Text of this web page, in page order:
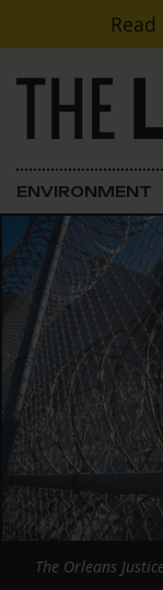
Skip to content
Main Navigation
ENVIRONMENT
The Orleans